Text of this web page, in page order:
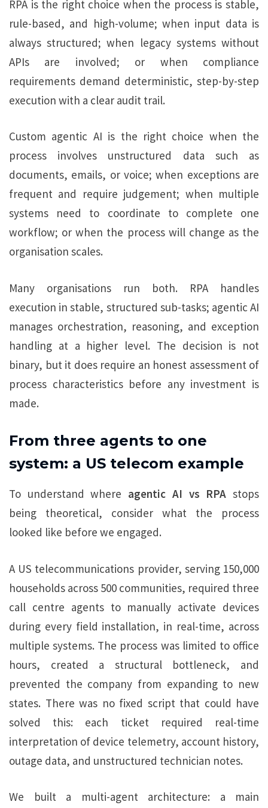
RPA is the right choice when the process is stable,
rule-based, and high-volume; when input data is
always structured; when legacy systems without
APIs are involved; or when compliance
requirements demand deterministic, step-by-step
execution with a clear audit trail.
Custom agentic AI is the right choice when the
process involves unstructured data such as
documents, emails, or voice; when exceptions are
frequent and require judgement; when multiple
systems need to coordinate to complete one
workflow; or when the process will change as the
organisation scales.
Many organisations run both. RPA handles
execution in stable, structured sub-tasks; agentic AI
manages orchestration, reasoning, and exception
handling at a higher level. The decision is not
binary, but it does require an honest assessment of
process characteristics before any investment is
made.
From three agents to one
system: a US telecom example
To understand where agentic AI vs RPA stops
being theoretical, consider what the process
looked like before we engaged.
A US telecommunications provider, serving 150,000
households across 500 communities, required three
call centre agents to manually activate devices
during every field installation, in real-time, across
multiple systems. The process was limited to office
hours, created a structural bottleneck, and
prevented the company from expanding to new
states. There was no fixed script that could have
solved this: each ticket required real-time
interpretation of device telemetry, account history,
outage data, and unstructured technician notes.
We built a multi-agent architecture: a main